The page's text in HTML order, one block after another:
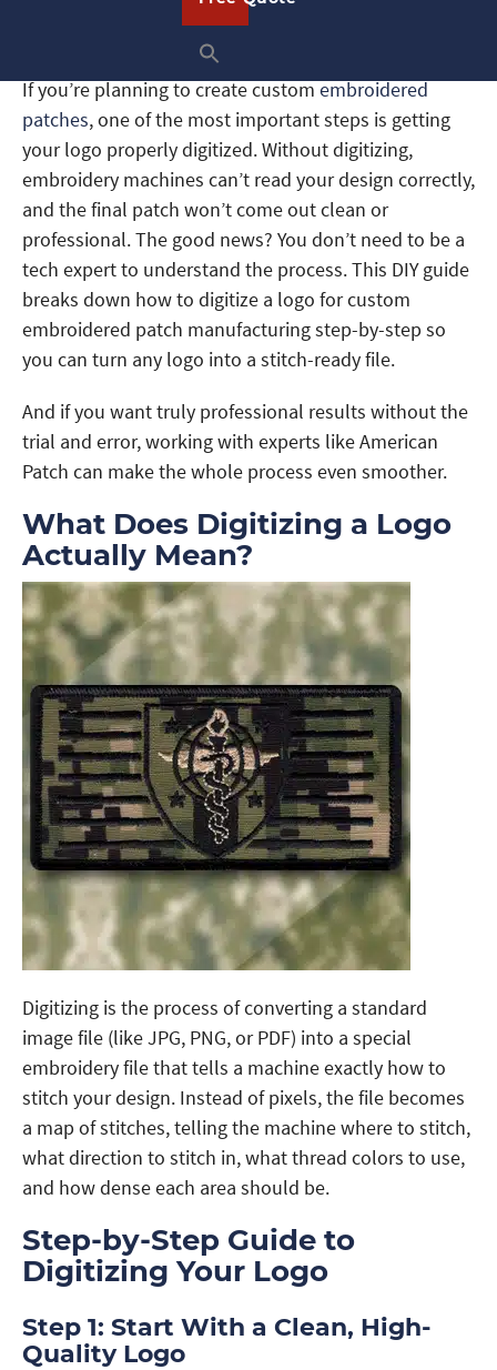
Manufacturing
If you’re planning to create customembroidered
patches, one of the most important steps is getting
your logo properly digitized. Without digitizing,
embroidery machines can’t read your design correctly,
and the final patch won’t come out clean or
professional. The good news? You don’t need to be a
tech expert to understand the process. This DIY guide
breaks down how to digitize a logo for custom
embroidered patch manufacturing step-by-step so
you can turn any logo into a stitch-ready file.
And if you want truly professional results without the
trial and error, working with experts like American
Patch can make the whole process even smoother.
What Does Digitizing a Logo
Actually Mean?
Digitizing is the process of converting a standard
image file (like JPG, PNG, or PDF) into a special
embroidery file that tells a machine exactly how to
stitch your design. Instead of pixels, the file becomes
a map of stitches, telling the machine where to stitch,
what direction to stitch in, what thread colors to use,
and how dense each area should be.
Step-by-Step Guide to
Digitizing Your Logo
Step 1: Start With a Clean, High-
Quality Logo